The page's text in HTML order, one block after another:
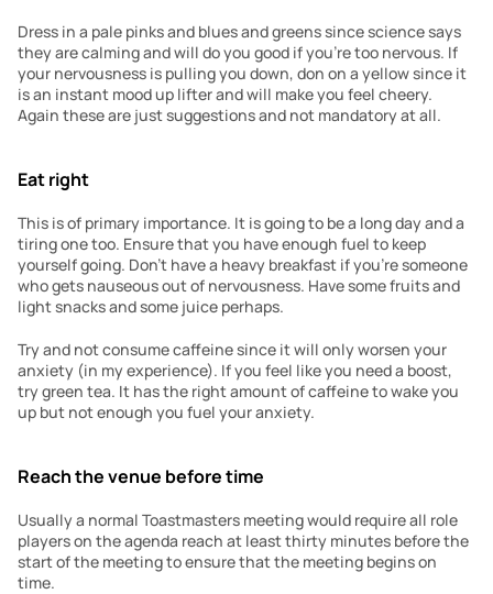
Dress in a pale pinks and blues and greens since science says
they are calming and will do you good if you’re too nervous. If
your nervousness is pulling you down, don on a yellow since it
is an instant mood up lifter and will make you feel cheery.
Again these are just suggestions and not mandatory at all.
Eat right
This is of primary importance. It is going to be a long day and a
tiring one too. Ensure that you have enough fuel to keep
yourself going. Don’t have a heavy breakfast if you’re someone
who gets nauseous out of nervousness. Have some fruits and
light snacks and some juice perhaps.
Try and not consume caffeine since it will only worsen your
anxiety (in my experience). If you feel like you need a boost,
try green tea. It has the right amount of caffeine to wake you
up but not enough you fuel your anxiety.
Reach the venue before time
Usually a normal Toastmasters meeting would require all role
players on the agenda reach at least thirty minutes before the
start of the meeting to ensure that the meeting begins on
time.